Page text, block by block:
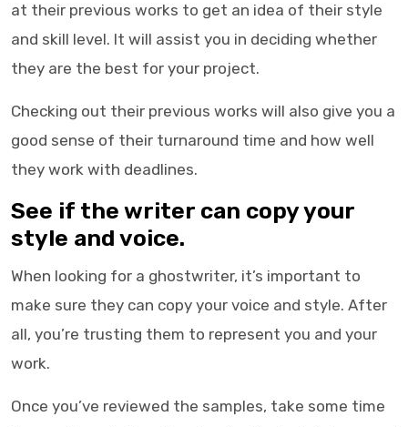
at their previous works to get an idea of their style
and skill level. It will assist you in deciding whether
they are the best for your project.
Checking out their previous works will also give you a
good sense of their turnaround time and how well
they work with deadlines.
See if the writer can copy your
style and voice.
When looking for a ghostwriter, it’s important to
make sure they can copy your voice and style. After
all, you’re trusting them to represent you and your
work.
Once you’ve reviewed the samples, take some time